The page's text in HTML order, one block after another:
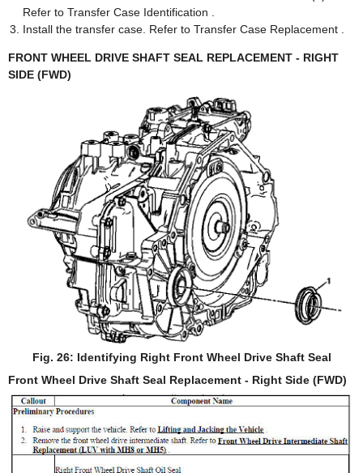
Refer to Transfer Case Identification .
Install the transfer case. Refer to Transfer Case Replacement .
FRONT WHEEL DRIVE SHAFT SEAL REPLACEMENT - RIGHT
SIDE (FWD)
Fig. 26: Identifying Right Front Wheel Drive Shaft Seal
Front Wheel Drive Shaft Seal Replacement - Right Side (FWD)